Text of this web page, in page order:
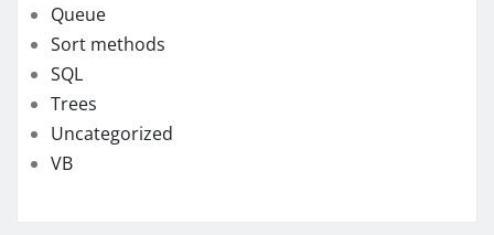
Queue
Sort methods
SQL
Trees
Uncategorized
VB